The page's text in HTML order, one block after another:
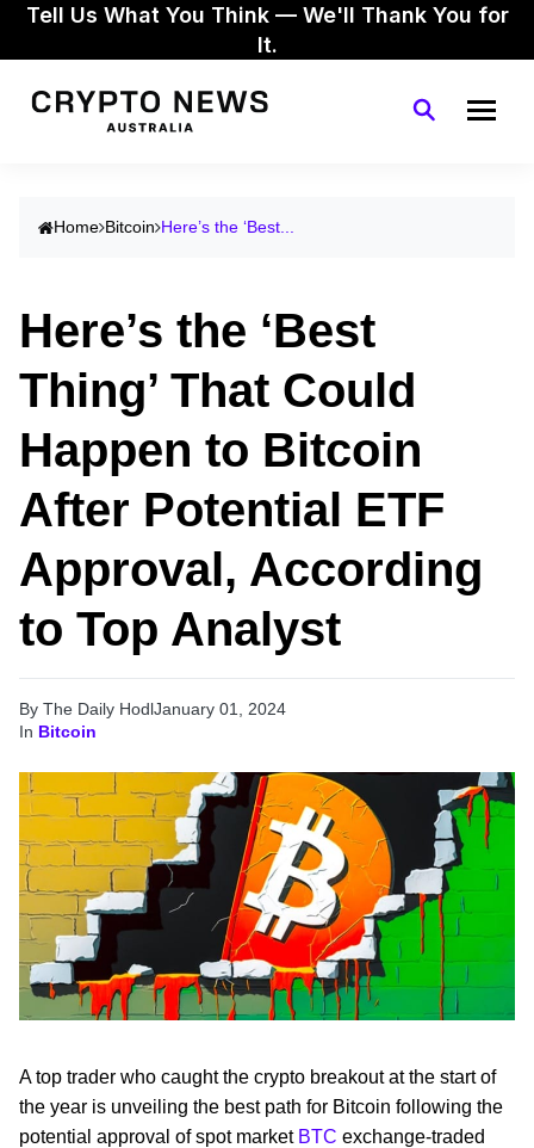
Tell Us What You Think — We'll Thank You for
It.
Home Bitcoin Here’s the ‘Best...
Here’s the ‘Best
Thing’ That Could
Happen to Bitcoin
After Potential ETF
Approval, According
to Top Analyst
By The Daily HodlJanuary 01, 2024
In Bitcoin
A top trader who caught the crypto breakout at the start of
the year is unveiling the best path for Bitcoin following the
potential approval of spot market BTC exchange-traded